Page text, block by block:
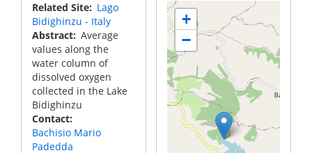
Related Site
Lago
Bidighinzu - Italy
Abstract Average
values along the
water column of
dissolved oxygen
collected in the Lake
Bidighinzu
Contact
Bachisio Mario
Padedda
+
−